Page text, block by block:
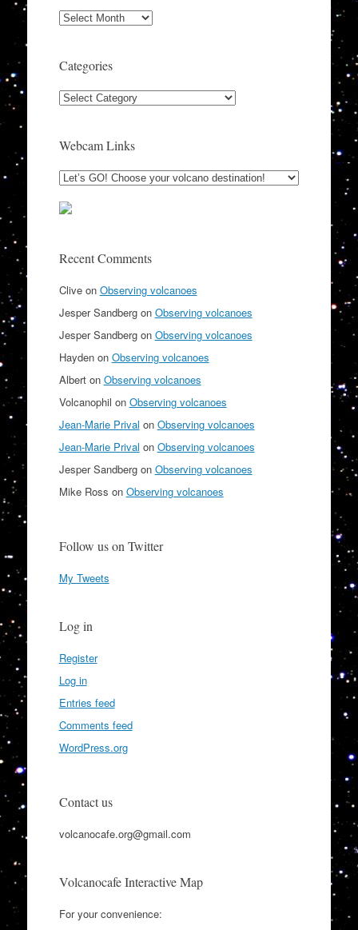
Archives
Categories
Categories
Webcam Links
Recent Comments
Cliveon Observing volcanoes
Jesper Sandbergon Observing volcanoes
Jesper Sandbergon Observing volcanoes
Haydenon Observing volcanoes
Alberton Observing volcanoes
Volcanophil on Observing volcanoes
Jean-Marie Prival on Observing volcanoes
Jean-Marie Prival on Observing volcanoes
Jesper Sandbergon Observing volcanoes
Mike Ross on Observing volcanoes
Follow us on Twitter
My Tweets
Log in
Register
Log in
Entries feed
Comments feed
WordPress.org
Contact us
volcanocafe.org@gmail.com
Volcanocafe Interactive Map
For your convenience: